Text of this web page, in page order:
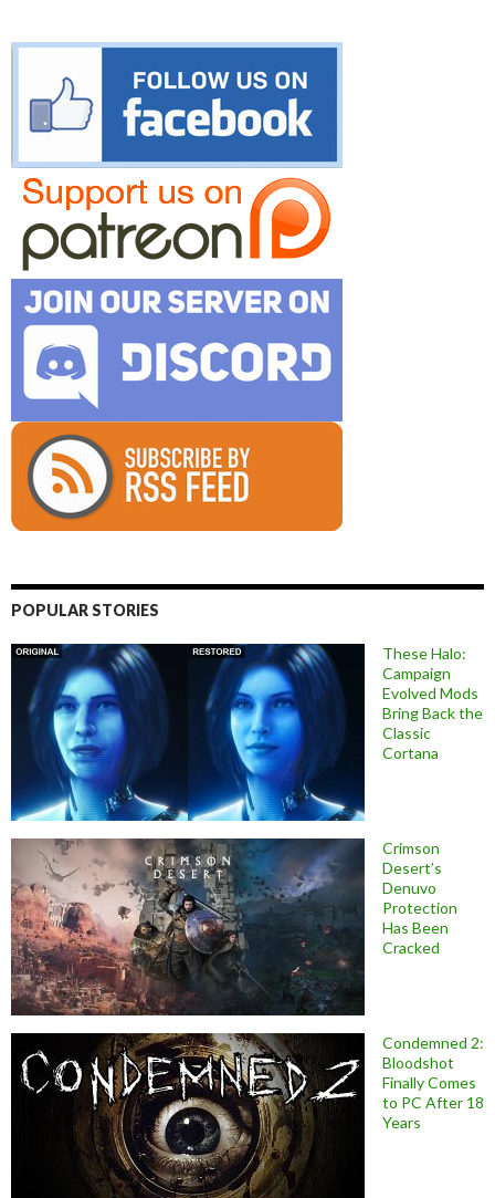
POPULAR STORIES
These Halo:
Campaign
Evolved Mods
Bring Back the
Classic
Cortana
Crimson
Desert’s
Denuvo
Protection
Has Been
Cracked
Condemned 2:
Bloodshot
Finally Comes
to PC After 18
Years